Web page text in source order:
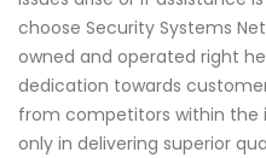
choose Security Systems
owned and operated right
dedication towards
from competitors within the
only in delivering superior